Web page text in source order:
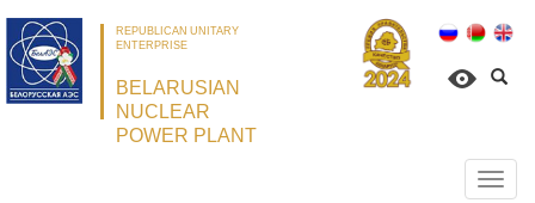
REPUBLICAN UNITARY
ENTERPRISE
BELARUSIAN
NUCLEAR
POWER PLANT